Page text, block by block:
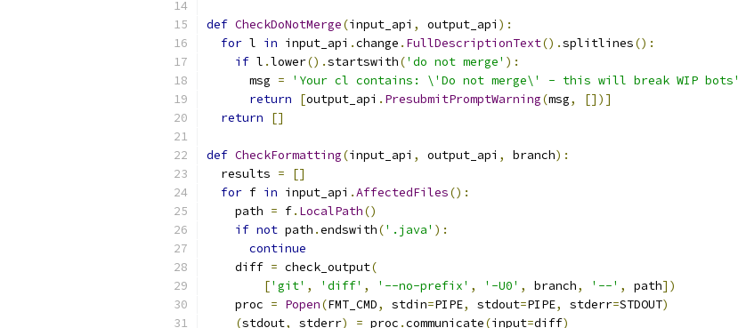
def CheckDoNotMerge(input_api , output_api ):
for l in input_api .change . FullDescriptionText().splitlines():
if l .lower().startswith('do not merge' ):
      msg
=
'Your cl contains: \'Do not merge\' - this will break WIP bots'
return
[output_api . PresubmitPromptWarning(msg,
[])]
return
[]
def CheckFormatting(input_api , output_api , branch):
  results
=
[]
for f in input_api .AffectedFiles():
    path
= f. LocalPath()
if not path .endswith('.java' ):
continue
    diff
= check_output(
['git' , 'diff' , '--no-prefix' , '-U0' , branch, '--' , path])
    proc
= Popen(FMT_CMD, stdin=PIPE, stdout=PIPE, stderr=STDOUT)
(stdout, stderr) = proc .communicate(input=diff)